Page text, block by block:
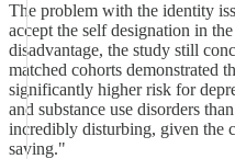
The problem with the identity
accept the self designation in
disadvantage, the study still
matched cohorts demonstrated
significantly higher risk for
and substance use disorders
incredibly disturbing, given the
saving."